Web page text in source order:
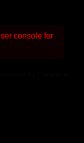
console for